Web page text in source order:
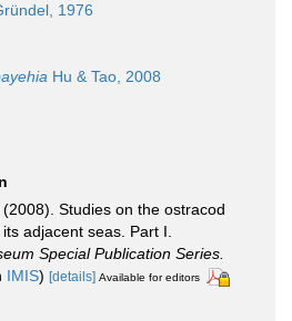
1976
Hu & Tao, 2008
Studies on the ostracod
adjacent seas. Part I.
Special Publication Series.
IMIS) [details] Available for editors